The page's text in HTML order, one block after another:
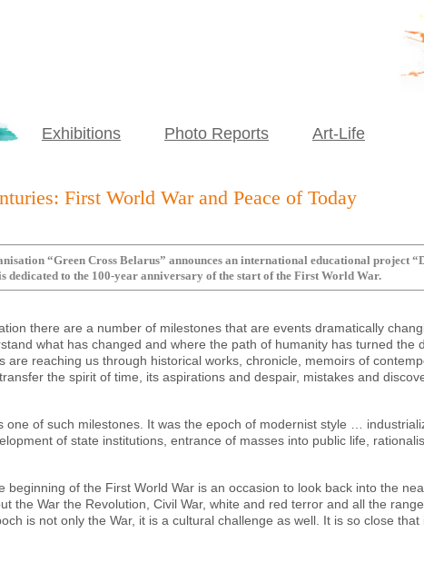
Exhibitions Photo Reports Art-Life
First World War and Peace of Today
“Green Cross Belarus” announces an international educational project
dedicated to the 100-year anniversary of the start of the First World War.
there are a number of milestones that are events dramatically
what has changed and where the path of humanity has turned the
are reaching us through historical works, chronicle, memoirs of
the spirit of time, its aspirations and despair, mistakes and
one of such milestones. It was the epoch of modernist style …
of state institutions, entrance of masses into public life,
beginning of the First World War is an occasion to look back into the
the War the Revolution, Civil War, white and red terror and all the
is not only the War, it is a cultural challenge as well. It is so close